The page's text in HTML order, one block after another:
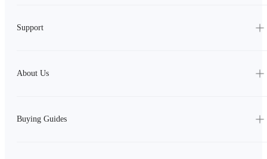
Support
About Us
Buying Guides